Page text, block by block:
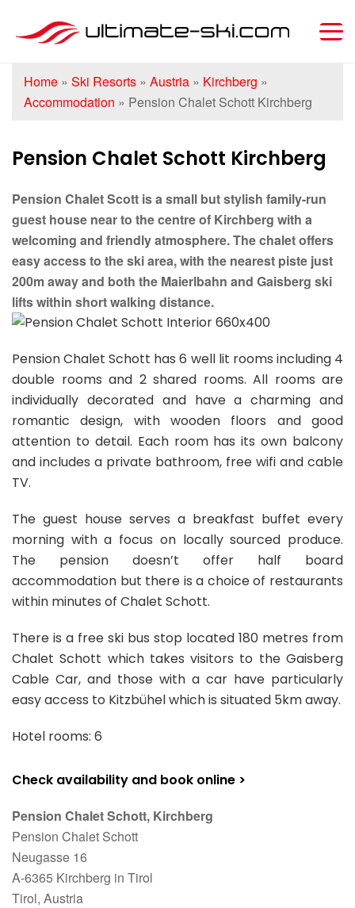
Home » Ski Resorts » Austria » Kirchberg »
Accommodation » Pension Chalet Schott Kirchberg
Pension Chalet Schott Kirchberg
Pension Chalet Scott is a small but stylish family-run
guest house near to the centre of Kirchberg with a
welcoming and friendly atmosphere. The chalet offers
easy access to the ski area, with the nearest piste just
200m away and both the Maierlbahn and Gaisberg ski
lifts within short walking distance.
Pension Chalet Schott has 6 well lit rooms including 4
double rooms and 2 shared rooms. All rooms are
individually decorated and have a charming and
romantic design, with wooden floors and good
attention to detail. Each room has its own balcony
and includes a private bathroom, free wifi and cable
TV.
The guest house serves a breakfast buffet every
morning with a focus on locally sourced produce.
The pension doesn’t offer half board
accommodation but there is a choice of restaurants
within minutes of Chalet Schott.
There is a free ski bus stop located 180 metres from
Chalet Schott which takes visitors to the Gaisberg
Cable Car, and those with a car have particularly
easy access to Kitzbühel which is situated 5km away.
Hotel rooms: 6
Check availability and book online >
Pension Chalet Schott, Kirchberg
Pension Chalet Schott
Neugasse 16
A-6365 Kirchberg in Tirol
Tirol, Austria